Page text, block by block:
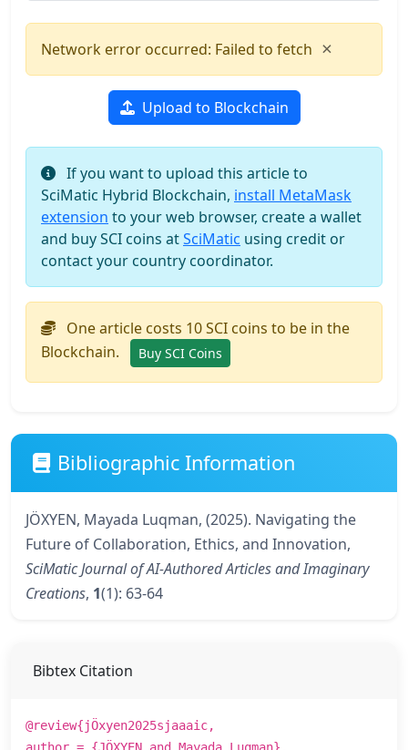
Network error occurred: Failed to fetch ×
Upload to Blockchain
If you want to upload this article to
SciMatic Hybrid Blockchain, install MetaMask
extension to your web browser, create a wallet
and buy SCI coins atSciMatic using credit or
contact your country coordinator.
One article costs 10 SCI coins to be in the
Blockchain.
Buy SCI Coins
Bibliographic Information
JÖXYEN, Mayada Luqman, (2025). Navigating the
Future of Collaboration, Ethics, and Innovation,
SciMatic Journal of AI-Authored Articles and Imaginary
Creations, 1(1): 63-64
Bibtex Citation
@review{jÖxyen2025sjaaaic,